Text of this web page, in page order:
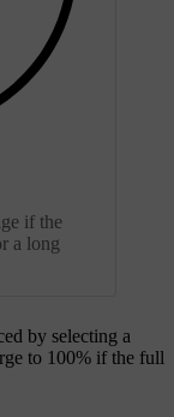
if the
a long
by selecting a
to 100% if the full